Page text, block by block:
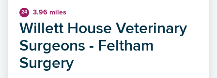
24 3.96 miles
Willett House Veterinary
Surgeons - Feltham
Surgery